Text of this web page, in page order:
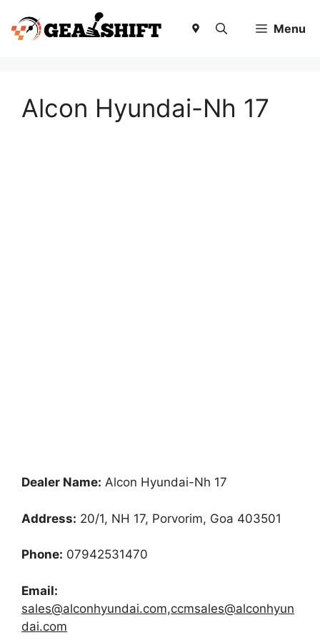
content
Menu
Alcon Hyundai-Nh 17
Dealer Name: Alcon Hyundai-Nh 17
Address: 20/1, NH 17, Porvorim, Goa 403501
Phone: 07942531470
Email:
sales@alconhyundai.com,ccmsales@alconhyun
dai.com